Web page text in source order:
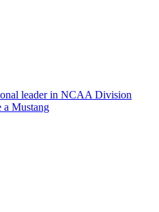
leader in NCAA Division
a Mustang